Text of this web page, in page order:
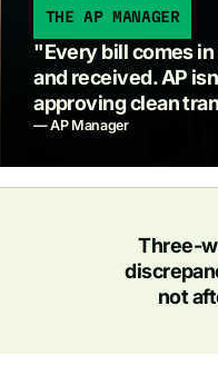
THE AP MANAGER
"Every bill comes
and received. AP
approving clean
— AP Manager
Three-
not